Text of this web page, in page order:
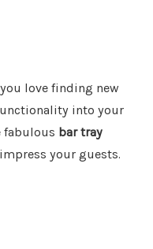
love finding new
into your
fabulous bar tray
your guests.